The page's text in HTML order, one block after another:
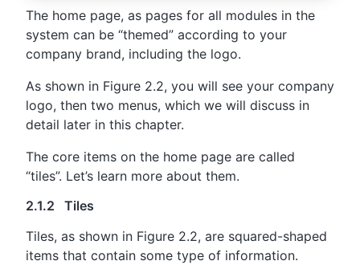
The home page, as pages for all modules in the
system can be “themed” according to your
company brand, including the logo.
As shown in Figure 2.2, you will see your company
logo, then two menus, which we will discuss in
detail later in this chapter.
The core items on the home page are called
“tiles”. Let’s learn more about them.
2.1.2 Tiles
Tiles, as shown in Figure 2.2, are squared-shaped
items that contain some type of information.